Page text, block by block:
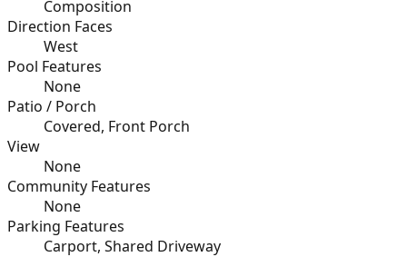
Composition
Direction Faces
West
Pool Features
None
Patio / Porch
Covered, Front Porch
View
None
Community Features
None
Parking Features
Carport, Shared Driveway